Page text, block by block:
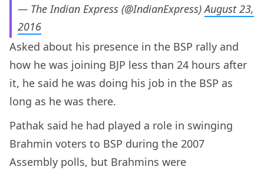
— The Indian Express (@IndianExpress)August 23,
2016
Asked about his presence in the BSP rally and
how he was joining BJP less than 24 hours after
it, he said he was doing his job in the BSP as
long as he was there.
Pathak said he had played a role in swinging
Brahmin voters to BSP during the 2007
Assembly polls, but Brahmins were